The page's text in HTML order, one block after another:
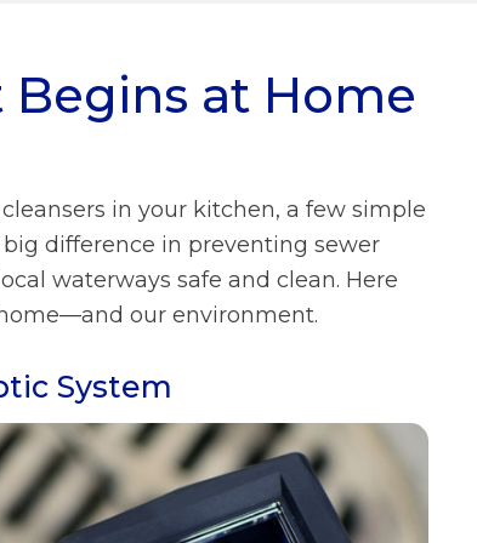
About Us FAQs
Municipal Stormwater Grant
Prevailing Wage
Doing Business With Us
FAQs
at Home
in your kitchen, a few simple
difference in preventing sewer
waterways safe and clean. Here
our environment.
System